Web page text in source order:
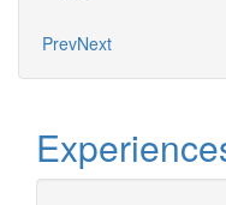
PrevNext